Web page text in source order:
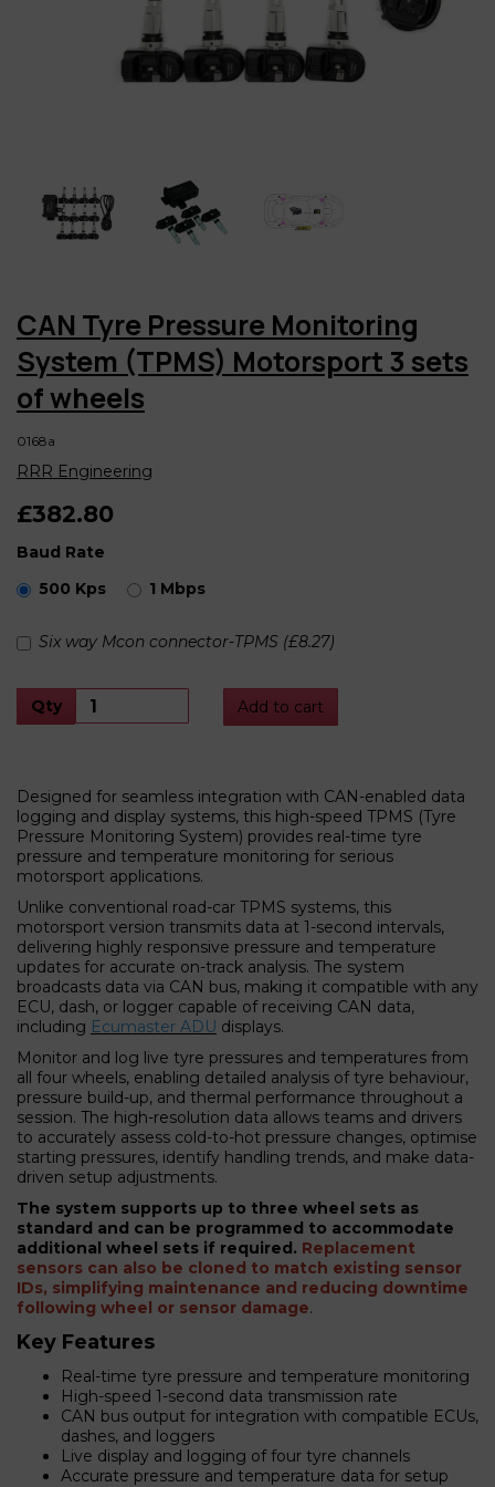
CAN Tyre Pressure Monitoring
System (TPMS) Motorsport 3 sets
of wheels
0168a
RRR Engineering
£382.80
Baud Rate
500 Kps
1 Mbps
Six way Mcon connector-TPMS (£8.27)
Qty Add to cart
Designed for seamless integration with CAN-enabled data
logging and display systems, this high-speed TPMS (Tyre
Pressure Monitoring System) provides real-time tyre
pressure and temperature monitoring for serious
motorsport applications.
Unlike conventional road-car TPMS systems, this
motorsport version transmits data at 1-second intervals,
delivering highly responsive pressure and temperature
updates for accurate on-track analysis. The system
broadcasts data via CAN bus, making it compatible with any
ECU, dash, or logger capable of receiving CAN data,
including Ecumaster ADU displays.
Monitor and log live tyre pressures and temperatures from
all four wheels, enabling detailed analysis of tyre behaviour,
pressure build-up, and thermal performance throughout a
session. The high-resolution data allows teams and drivers
to accurately assess cold-to-hot pressure changes, optimise
starting pressures, identify handling trends, and make data-
driven setup adjustments.
The system supports up to three wheel sets as
standard and can be programmed to accommodate
additional wheel sets if required. Replacement
sensors can also be cloned to match existing sensor
IDs, simplifying maintenance and reducing downtime
following wheel or sensor damage.
Key Features
Real-time tyre pressure and temperature monitoring
High-speed 1-second data transmission rate
CAN bus output for integration with compatible ECUs,
dashes, and loggers
Live display and logging of four tyre channels
Accurate pressure and temperature data for setup